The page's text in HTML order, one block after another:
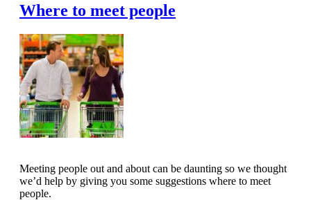
Where to meet people
Meeting people out and about can be daunting so we thought
we’d help by giving you some suggestions where to meet
people.